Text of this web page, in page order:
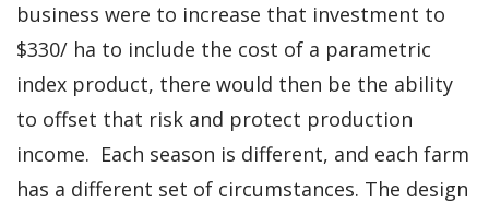
business were to increase that investment to
$330/ ha to include the cost of a parametric
index product, there would then be the ability
to offset that risk and protect production
income. Each season is different, and each farm
has a different set of circumstances. The design